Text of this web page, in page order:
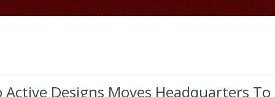
Active Designs Moves Headquarters To